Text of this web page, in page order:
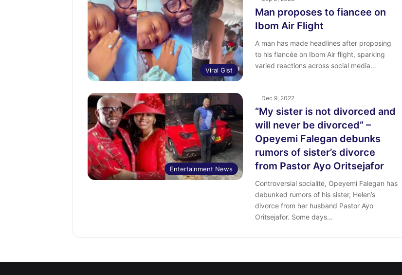
Viral Gist
Man proposes to fiancee on
Ibom Air Flight
A man has made headlines after proposing
to his fiancée on Ibom Air flight, sparking
varied reactions across social media…
Entertainment News
Dec 9, 2022
“My sister is not divorced and
will never be divorced” –
Opeyemi Falegan debunks
rumors of sister’s divorce
from Pastor Ayo Oritsejafor
Controversial socialite, Opeyemi Falegan has
debunked rumors of his sister, Helen’s
divorce from her husband Pastor Ayo
Oritsejafor. Some days…